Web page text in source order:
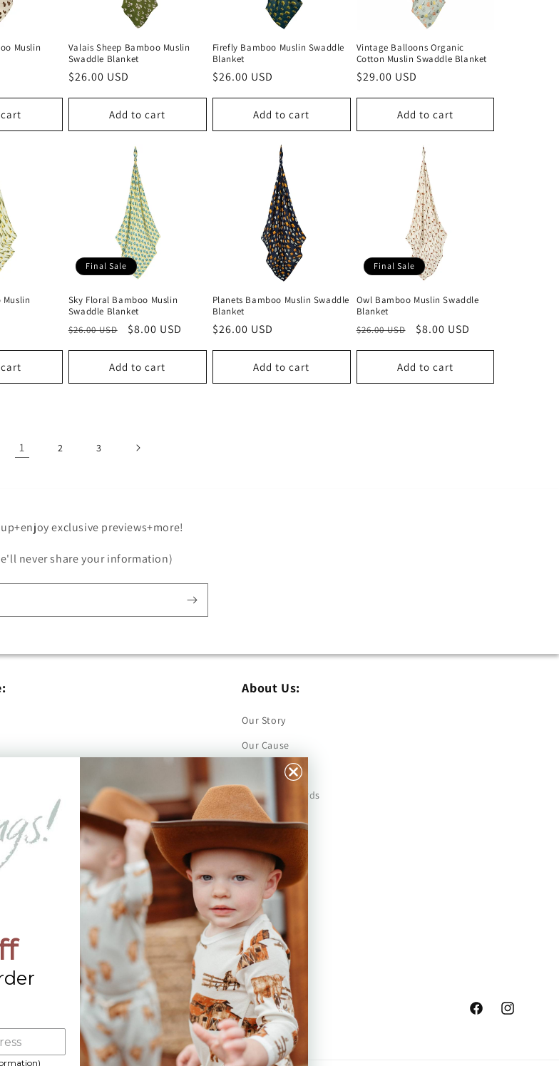
Muslin
Valais Sheep Bamboo Muslin
Swaddle Blanket
Regular
$26.00 USD
Add to cart
Firefly Bamboo Muslin Swaddle
Blanket
Regular
$26.00 USD
Add to cart
Vintage Balloons Organic
Cotton Muslin Swaddle Blanket
Regular
$29.00 USD
Add to cart
Final Sale
Sky Floral Bamboo Muslin
Swaddle Blanket
Regular
$26.00 USD
Sale
$8.00 USD
Add to cart
Planets Bamboo Muslin Swaddle
Blanket
Regular
$26.00 USD
Add to cart
Final Sale
Owl Bamboo Muslin Swaddle
Blanket
Regular
$26.00 USD
Sale
$8.00 USD
Add to cart
1 2 3
exclusive previews+more!
never share your information)
Customer?
Guide
Rep Info
About Us:
Our Story
Our Cause
Our Prints
Safety Standards
Press
Store Locator
Gift Registry
FacebookInstagram